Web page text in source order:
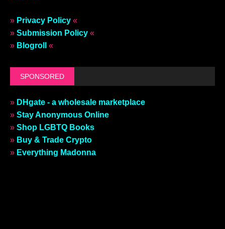
» Privacy Policy «
» Submission Policy «
» Blogroll «
SPONSORED
» DHgate - a wholesale marketplace
» Stay Anonymous Online
» Shop LGBTQ Books
» Buy & Trade Crypto
» Everything Madonna